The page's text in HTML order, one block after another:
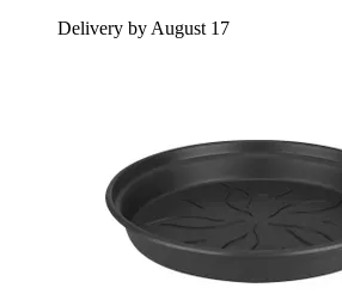
Delivery by August 17